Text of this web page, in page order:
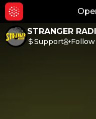
STRANGER
Support Follow